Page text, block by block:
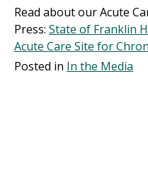
Read about our Acute
Press: State of Franklin
Acute Care Site for
Posted in In the Media